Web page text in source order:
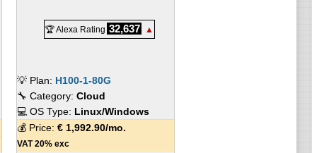
🏆 Alexa Rating 32,637 ▲
💡 Plan: H100-1-80G
🔧 Category: Cloud
💻 OS Type: Linux/Windows
💰 Price: €1,992.90/mo.
VAT 20% exc